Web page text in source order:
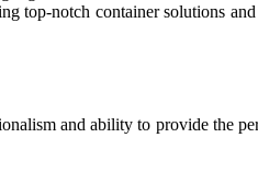
top-notch container solutions
and ability to provide the